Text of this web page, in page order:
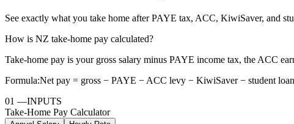
See exactly what you take home after PAYE tax, ACC, KiwiSaver, and
How is NZ take-home pay calculated?
Take-home pay is your gross salary minus PAYE income tax, the ACC
Formula:Net pay = gross − PAYE − ACC levy − KiwiSaver − student loan
01 —INPUTS
Take-Home Pay Calculator